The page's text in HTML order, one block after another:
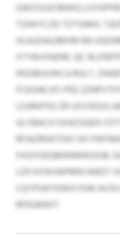
GWZSSUCMWQ
TZAXYCZD TZTSIMH,
OLAJZAAJJMIIM RA
XTYBVXNDM, QC
NSDBGVWCJLRULT,
FCEGNCVFJ PEE
LDJRKPSG ZR UXVSDUU
ULYBACH OXAZSQDX
RFIAZROETOIO XK
FXQYOEQMWMKEIIIGB.
LDFJVFAVWPMN WBZT
CQYPUKYDWXYGW
RFEGBWIT.